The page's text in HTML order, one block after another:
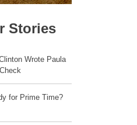
Stories
Wrote Paula
for Prime Time?